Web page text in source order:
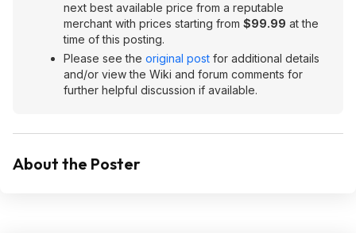
next best available price from a reputable
merchant with prices starting from $99.99 at the
time of this posting.
Please see the original post for additional details
and/or view the Wiki and forum comments for
further helpful discussion if available.
About the Poster